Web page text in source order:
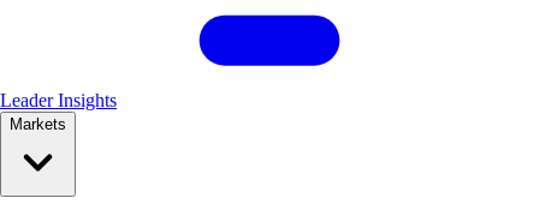
Leader Insights
Markets